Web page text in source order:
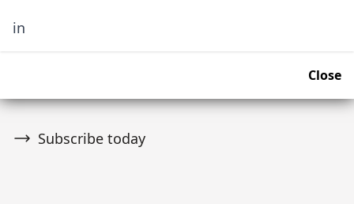
in
Close
Subscribe to our newsletter
Subscribe today